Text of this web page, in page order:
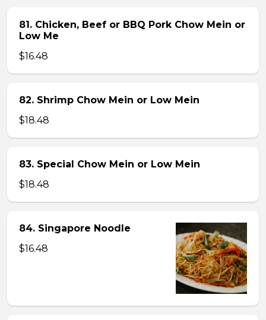
81. Chicken, Beef or BBQ Pork Chow Mein or
Low Me
$16.48
82. Shrimp Chow Mein or Low Mein
$18.48
83. Special Chow Mein or Low Mein
$18.48
84. Singapore Noodle
$16.48